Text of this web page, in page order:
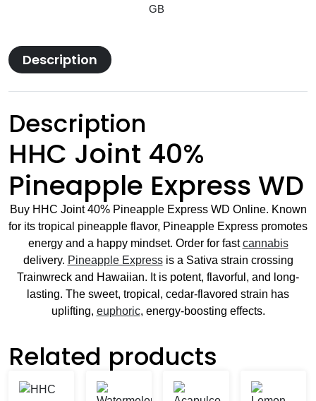
GB
Description
Description
HHC Joint 40%
Pineapple Express WD
Buy HHC Joint 40% Pineapple Express WD Online. Known
for its tropical pineapple flavor, Pineapple Express promotes
energy and a happy mindset. Order for fastcannabis
delivery. Pineapple Expressis a Sativa strain crossing
Trainwreck and Hawaiian. It is potent, flavorful, and long-
lasting. The sweet, tropical, cedar-flavored strain has
uplifting, euphoric, energy-boosting effects.
Related products